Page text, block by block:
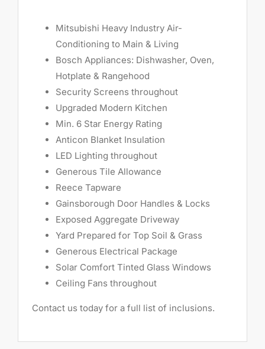
Mitsubishi Heavy Industry Air-
Conditioning to Main & Living
Bosch Appliances: Dishwasher, Oven,
Hotplate & Rangehood
Security Screens throughout
Upgraded Modern Kitchen
Min. 6 Star Energy Rating
Anticon Blanket Insulation
LED Lighting throughout
Generous Tile Allowance
Reece Tapware
Gainsborough Door Handles & Locks
Exposed Aggregate Driveway
Yard Prepared for Top Soil & Grass
Generous Electrical Package
Solar Comfort Tinted Glass Windows
Ceiling Fans throughout
Contact us today for a full list of inclusions.